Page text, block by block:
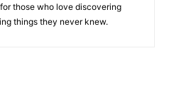
those who love discovering
things they never knew.